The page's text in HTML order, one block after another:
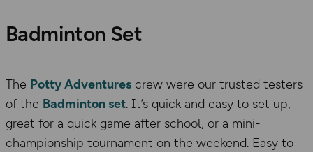
Badminton Set
The Potty Adventures crew were our trusted testers
of the Badminton set. It’s quick and easy to set up,
great for a quick game after school, or a mini-
championship tournament on the weekend. Easy to